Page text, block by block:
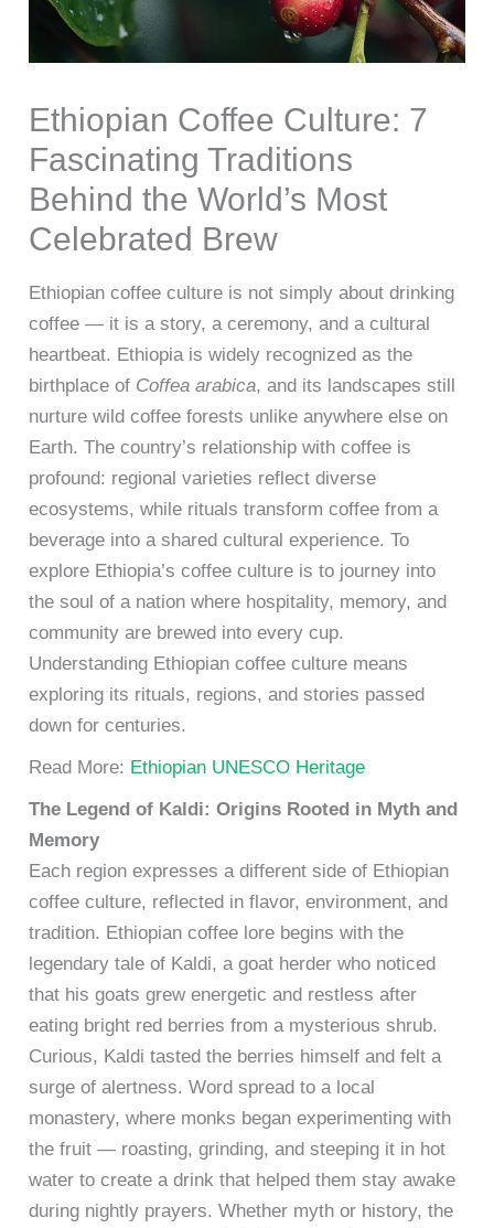
Ethiopian Coffee Culture: 7
Fascinating Traditions
Behind the World’s Most
Celebrated Brew
Ethiopian coffee culture is not simply about drinking
coffee — it is a story, a ceremony, and a cultural
heartbeat. Ethiopia is widely recognized as the
birthplace of Coffea arabica, and its landscapes still
nurture wild coffee forests unlike anywhere else on
Earth. The country’s relationship with coffee is
profound: regional varieties reflect diverse
ecosystems, while rituals transform coffee from a
beverage into a shared cultural experience. To
explore Ethiopia’s coffee culture is to journey into
the soul of a nation where hospitality, memory, and
community are brewed into every cup.
Understanding Ethiopian coffee culture means
exploring its rituals, regions, and stories passed
down for centuries.
Read More: Ethiopian UNESCO Heritage
The Legend of Kaldi: Origins Rooted in Myth and
Memory
Each region expresses a different side of Ethiopian
coffee culture, reflected in flavor, environment, and
tradition. Ethiopian coffee lore begins with the
legendary tale of Kaldi, a goat herder who noticed
that his goats grew energetic and restless after
eating bright red berries from a mysterious shrub.
Curious, Kaldi tasted the berries himself and felt a
surge of alertness. Word spread to a local
monastery, where monks began experimenting with
the fruit — roasting, grinding, and steeping it in hot
water to create a drink that helped them stay awake
during nightly prayers. Whether myth or history, the